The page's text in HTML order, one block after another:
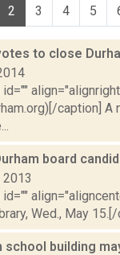
2 3 4 5
to close
id=""
caption] A
board
2013
id=""
Wed., May
school building